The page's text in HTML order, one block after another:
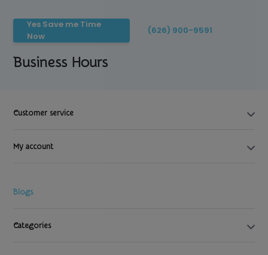
Yes Save me Time
Now
(626) 900-9591
Business Hours
Customer service
My account
Blogs
Categories